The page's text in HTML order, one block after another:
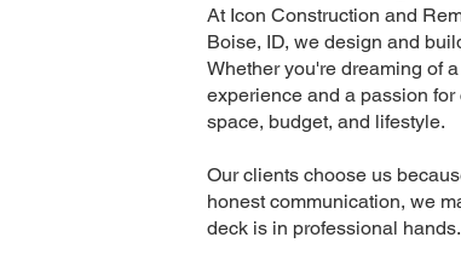
At Icon Construction and
Boise, ID, we design and
Whether you're dreaming of
experience and a passion for
space, budget, and lifestyle.
Our clients choose us
honest communication, we
deck is in professional hands.